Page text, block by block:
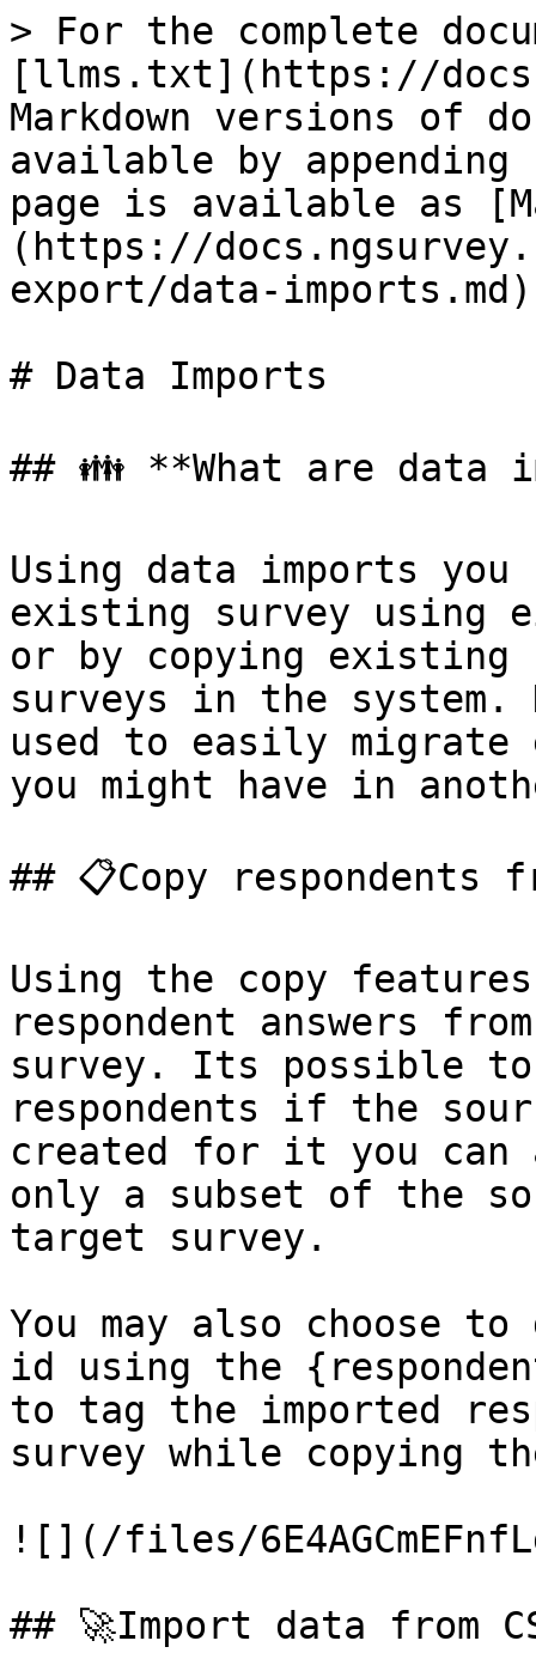
> For the complete
[llms.txt](https://
Markdown versions of
available by
page is available as
(https://
export/data-
# Data Imports
## 👪 **What are data
Using data imports you
existing survey using
or by copying existing
surveys in the system.
used to easily migrate
you might have in
## 📋Copy respondents
Using the copy
respondent answers
survey. Its possible
respondents if the
created for it you
only a subset of the
target survey.
You may also choose
id using the
to tag the imported
survey while copying
![](/files/
## 🚀Import data from